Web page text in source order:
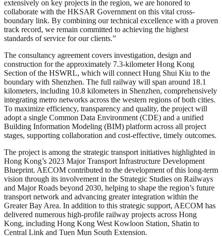
extensively on key projects in the region, we are honored to
collaborate with the HKSAR Government on this vital cross-
boundary link. By combining our technical excellence with a proven
track record, we remain committed to achieving the highest
standards of service for our clients.”
The consultancy agreement covers investigation, design and
construction for the approximately 7.3-kilometer Hong Kong
Section of the HSWRL, which will connect Hung Shui Kiu to the
boundary with Shenzhen. The full railway will span around 18.1
kilometers, including 10.8 kilometers in Shenzhen, comprehensively
integrating metro networks across the western regions of both cities.
To maximize efficiency, transparency and quality, the project will
adopt a single Common Data Environment (CDE) and a unified
Building Information Modeling (BIM) platform across all project
stages, supporting collaboration and cost-effective, timely outcomes.
The project is among the strategic transport initiatives highlighted in
Hong Kong’s 2023 Major Transport Infrastructure Development
Blueprint. AECOM contributed to the development of this long-term
vision through its involvement in the Strategic Studies on Railways
and Major Roads beyond 2030, helping to shape the region’s future
transport network and advancing greater integration within the
Greater Bay Area. In addition to this strategic support, AECOM has
delivered numerous high-profile railway projects across Hong
Kong, including Hong Kong West Kowloon Station, Shatin to
Central Link and Tuen Mun South Extension.